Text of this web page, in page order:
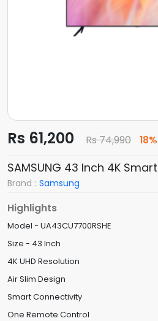
Rs 61,200 Rs 74,990
SAMSUNG 43 Inch 4K
Brand : Samsung
Highlights
Model - UA43CU7700RSHE
Size - 43 Inch
4K UHD Resolution
Air Slim Design
Smart Connectivity
One Remote Control